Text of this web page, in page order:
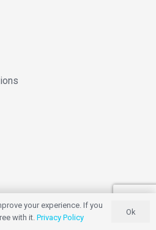
your experience. If you
with it. Privacy Policy
Ok